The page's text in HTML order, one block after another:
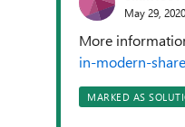
May 29, 2020
More
in-modern-
MARKED AS